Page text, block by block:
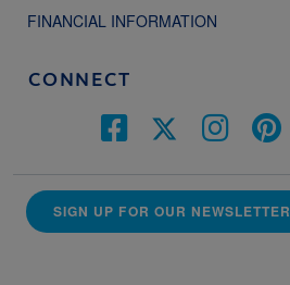
FINANCIAL INFORMATION
CONNECT
SIGN UP FOR OUR NEWSLETTER